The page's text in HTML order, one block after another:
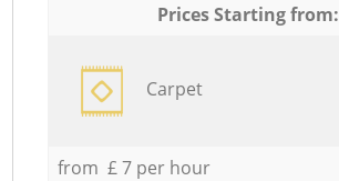
Prices Starting from:
Carpet
from £ 7 per hour